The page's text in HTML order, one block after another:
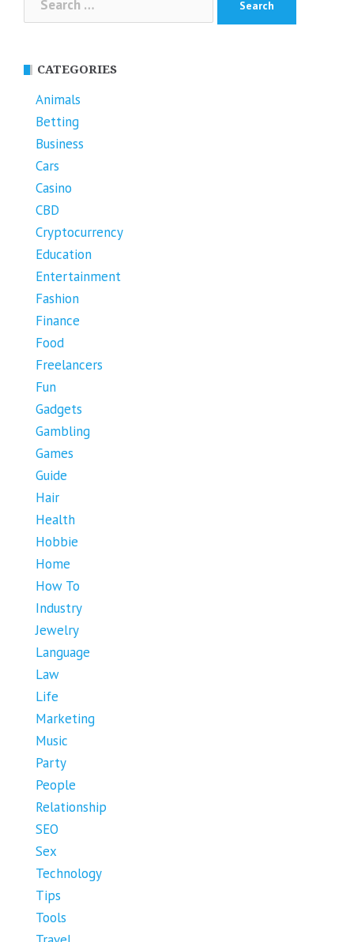
for:
CATEGORIES
Animals
Betting
Business
Cars
Casino
CBD
Cryptocurrency
Education
Entertainment
Fashion
Finance
Food
Freelancers
Fun
Gadgets
Gambling
Games
Guide
Hair
Health
Hobbie
Home
How To
Industry
Jewelry
Language
Law
Life
Marketing
Music
Party
People
Relationship
SEO
Sex
Technology
Tips
Tools